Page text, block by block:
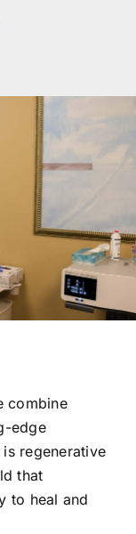
combine
edge
regenerative
that
to heal and